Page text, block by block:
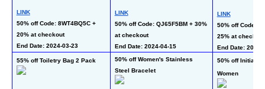
LINK
50% off Code: 8WT4BQ5C +
20% at checkout
End Date: 2024-03-23
LINK
50% off Code: QJ65F5BM + 30%
at checkout
End Date: 2024-04-15
LINK
50% off Code:
25% at checkout
End Date: 2024-
55% off Toiletry Bag 2 Pack
50% off Women's Stainless
Steel Bracelet
50% off Initial
Women